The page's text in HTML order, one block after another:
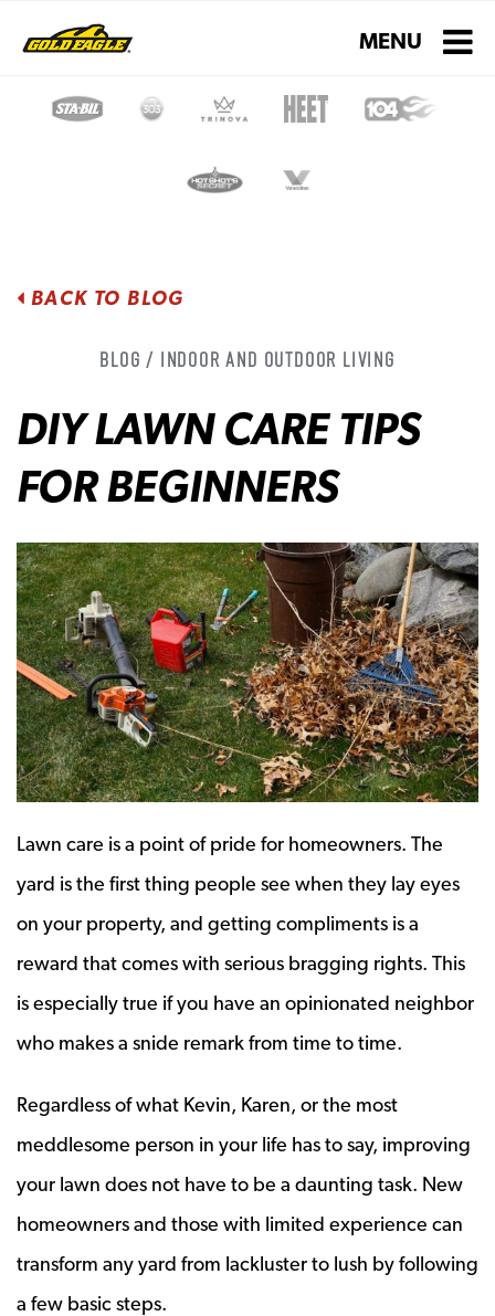
Toggle
MENU
BACK TO BLOG
Blog / Indoor and Outdoor Living
DIY LAWN CARE TIPS
FOR BEGINNERS
Lawn care is a point of pride for homeowners. The
yard is the first thing people see when they lay eyes
on your property, and getting compliments is a
reward that comes with serious bragging rights. This
is especially true if you have an opinionated neighbor
who makes a snide remark from time to time.
Regardless of what Kevin, Karen, or the most
meddlesome person in your life has to say, improving
your lawn does not have to be a daunting task. New
homeowners and those with limited experience can
transform any yard from lackluster to lush by following
a few basic steps.